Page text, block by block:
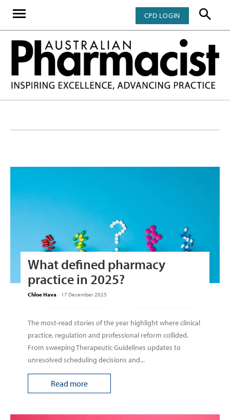
CPD LOGIN
What defined pharmacy
practice in 2025?
Chloe Hava - 17 December 2025
The most-read stories of the year highlight where clinical
practice, regulation and professional reform collided.
From sweeping Therapeutic Guidelines updates to
unresolved scheduling decisions and...
Read more